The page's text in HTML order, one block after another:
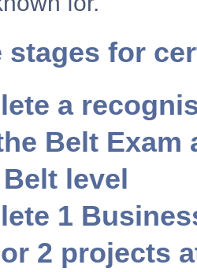
stages for
a
Belt Exam
level
1
2 projects